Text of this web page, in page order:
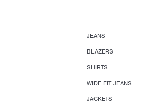
JEANS
BLAZERS
SHIRTS
WIDE FIT JEANS
JACKETS